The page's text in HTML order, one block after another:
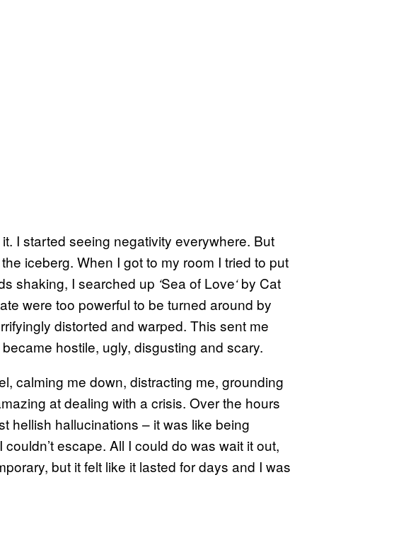
I started seeing negativity everywhere. But
iceberg. When I got to my room I tried to put
shaking, I searched up ‘Sea of Love‘by Cat
were too powerful to be turned around by
distorted and warped. This sent me
hostile, ugly, disgusting and scary.
calming me down, distracting me, grounding
at dealing with a crisis. Over the hours
hellish hallucinations – it was like being
escape. All I could do was wait it out,
but it felt like it lasted for days and I was